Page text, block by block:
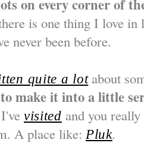
on every corner of
is one thing I love
never been before.
quite a lotabout
make it into a little
visited and you
A place like: Pluk.